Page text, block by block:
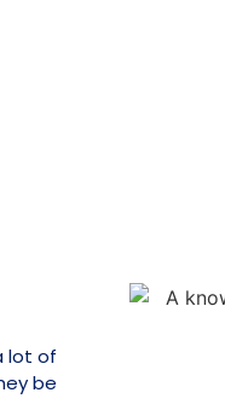
lot of
be